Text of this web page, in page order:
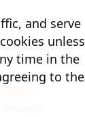
Medical ID
and serve
unless
time in the
to the